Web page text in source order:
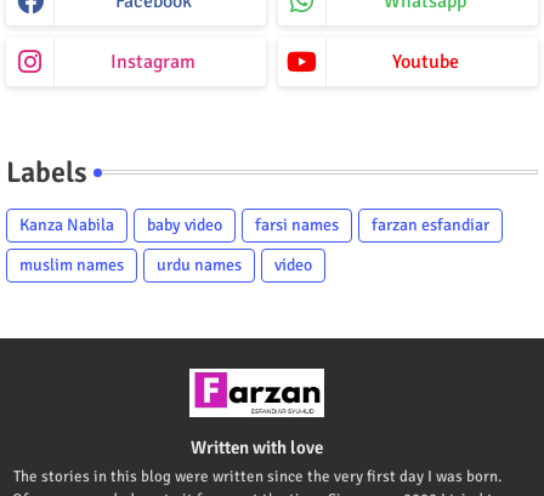
Instagram Youtube
Labels
Kanza Nabila baby video farsi names
farzan esfandiar
muslim names
urdu names video
Written with love
The stories in this blog were written since the very first day I was born.